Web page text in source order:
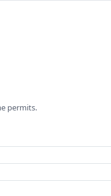
permits.